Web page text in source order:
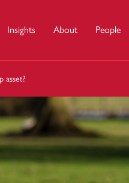
Insights About People
asset?